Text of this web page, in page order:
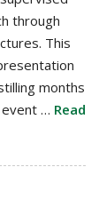
through
This
months
event … Read